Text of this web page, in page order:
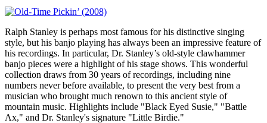
Ralph Stanley is perhaps most famous for his distinctive singing
style, but his banjo playing has always been an impressive feature of
his recordings. In particular, Dr. Stanley’s old-style clawhammer
banjo pieces were a highlight of his stage shows. This wonderful
collection draws from 30 years of recordings, including nine
numbers never before available, to present the very best from a
musician who brought much renown to this ancient style of
mountain music. Highlights include "Black Eyed Susie," "Battle
Ax," and Dr. Stanley's signature "Little Birdie."